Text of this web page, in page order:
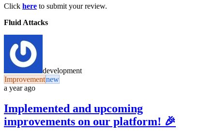
Click here to submit your review.
Fluid Attacks
development
Improvementnew
a year ago
Implemented and upcoming
improvements on our platform! 🎉